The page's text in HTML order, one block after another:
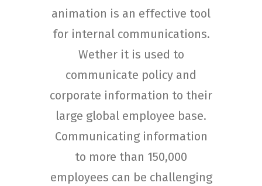
animation is an effective tool
for internal communications.
Wether it is used to
communicate policy and
corporate information to their
large global employee base.
Communicating information
to more than 150,000
employees can be challenging